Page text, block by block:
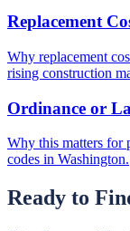
Replacement
Why replacement
rising construction
Ordinance or
Why this matters for
codes in Washington.
Ready to